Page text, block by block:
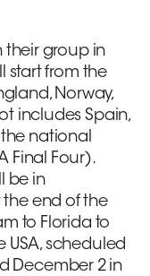
their group in
start from the
Norway,
includes Spain,
the national
Final Four).
be in
end of the
to Florida to
USA, scheduled
December 2 in